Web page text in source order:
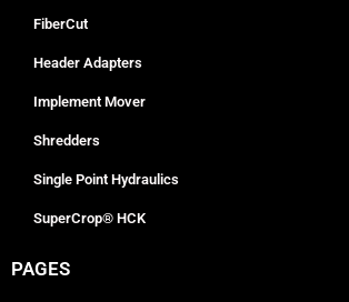
FiberCut
Header Adapters
Implement Mover
Shredders
Single Point Hydraulics
SuperCrop® HCK
PAGES